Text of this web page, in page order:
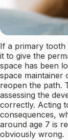
If a primary tooth
it to give the
space has been
space
reopen the path.
assessing the
correctly. Acting
consequences,
around age 7 is
obviously wrong.